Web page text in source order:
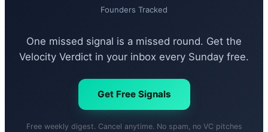
Founders Tracked
One missed signal is a missed round. Get the
Velocity Verdict in your inbox every Sunday free.
Get Free Signals
Free weekly digest. Cancel anytime. No spam, no VC pitches